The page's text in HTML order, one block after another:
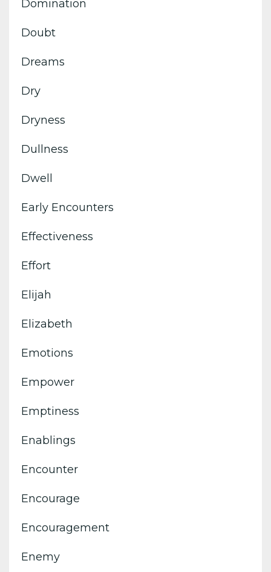
Domination
Doubt
Dreams
Dry
Dryness
Dullness
Dwell
Early Encounters
Effectiveness
Effort
Elijah
Elizabeth
Emotions
Empower
Emptiness
Enablings
Encounter
Encourage
Encouragement
Enemy